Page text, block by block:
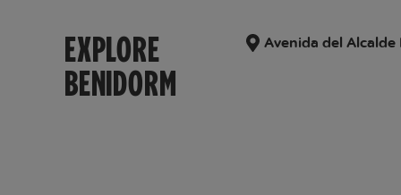
EXPLORE
BENIDORM
Avenida del